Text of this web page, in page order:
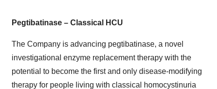
Pegtibatinase – Classical HCU
The Company is advancing pegtibatinase, a novel
investigational enzyme replacement therapy with the
potential to become the first and only disease-modifying
therapy for people living with classical homocystinuria